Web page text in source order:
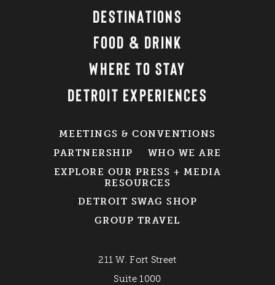
DESTINATIONS
FOOD & DRINK
WHERE TO STAY
DETROIT EXPERIENCES
MEETINGS & CONVENTIONS
PARTNERSHIP
WHO WE ARE
EXPLORE OUR PRESS + MEDIA
RESOURCES
DETROIT SWAG SHOP
GROUP TRAVEL
211 W. Fort Street
Suite 1000